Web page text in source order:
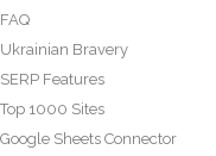
FAQ
Ukrainian Bravery
SERP Features
Top 1000 Sites
Google Sheets Connector